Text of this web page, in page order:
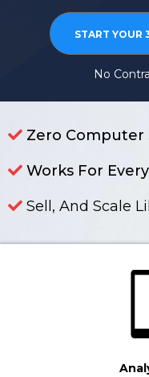
START YOUR
No
Zero Computer
Works For
Sell, And Scale